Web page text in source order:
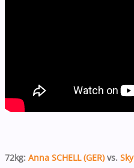
72kg: Anna SCHELL (GER) vs.